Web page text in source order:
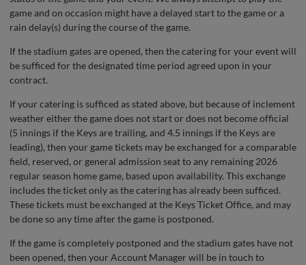
game and on occasion might have a delayed start to the game or a
rain delay(s) during the course of the game.
If the stadium gates are opened, then the catering for your event will
be sufficed for the designated time period agreed upon in your
contract.
If your catering is sufficed as stated above, but because of inclement
weather either the game does not start or does not become official
(5 innings if the Keys are trailing, and 4.5 innings if the Keys are
leading), then your game tickets may be exchanged for a comparable
field, reserved, or general admission seat to any remaining 2026
regular season home game, based upon availability. This exchange
includes the ticket only as the catering has already been sufficed.
These tickets must be exchanged at the Keys Ticket Office, and may
be done so any time after the game is postponed.
If the game is completely postponed and the stadium gates have not
been opened, then your Account Manager will be in touch to